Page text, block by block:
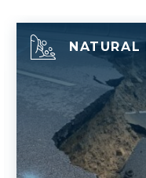
NATURAL